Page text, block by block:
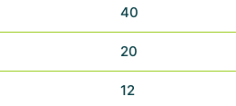
40
20
12